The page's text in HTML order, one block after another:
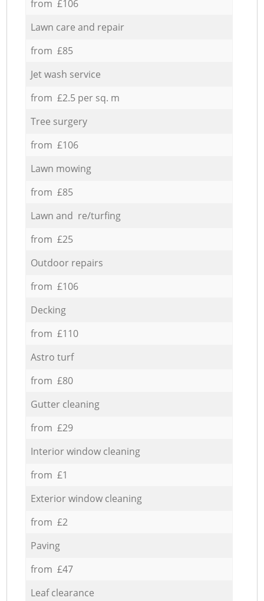
from £106
Lawn care and repair
from £85
Jet wash service
from £2.5 per sq. m
Tree surgery
from £106
Lawn mowing
from £85
Lawn and re/turfing
from £25
Outdoor repairs
from £106
Decking
from £110
Astro turf
from £80
Gutter cleaning
from £29
Interior window cleaning
from £1
Exterior window cleaning
from £2
Paving
from £47
Leaf clearance